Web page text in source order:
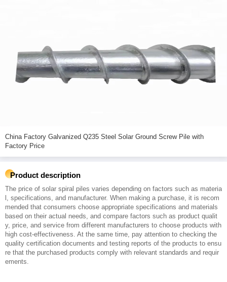
China Factory Galvanized Q235 Steel Solar Ground Screw Pile with
Factory Price
Product description
The price of solar spiral piles varies depending on factors such as materia
l, specifications, and manufacturer. When making a purchase, it is recom
mended that consumers choose appropriate specifications and materials
based on their actual needs, and compare factors such as product qualit
y, price, and service from different manufacturers to choose products with
high cost-effectiveness. At the same time, pay attention to checking the
quality certification documents and testing reports of the products to ensu
re that the purchased products comply with relevant standards and requir
ements.